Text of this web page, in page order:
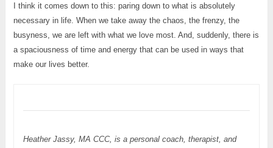
I think it comes down to this: paring down to what is absolutely
necessary in life. When we take away the chaos, the frenzy, the
busyness, we are left with what we love most. And, suddenly, there is
a spaciousness of time and energy that can be used in ways that
make our lives better.
Heather Jassy, MA CCC, is a personal coach, therapist, and